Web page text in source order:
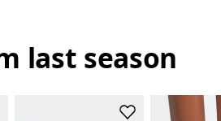
last season